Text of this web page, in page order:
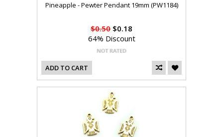
Pineapple - Pewter Pendant 19mm (PW1184)
$0.50 $0.18
64% Discount
ADD TO CART